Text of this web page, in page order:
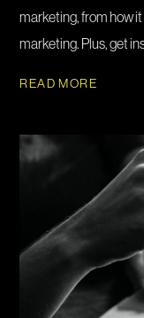
marketing, from how
marketing. Plus, get
READ MORE